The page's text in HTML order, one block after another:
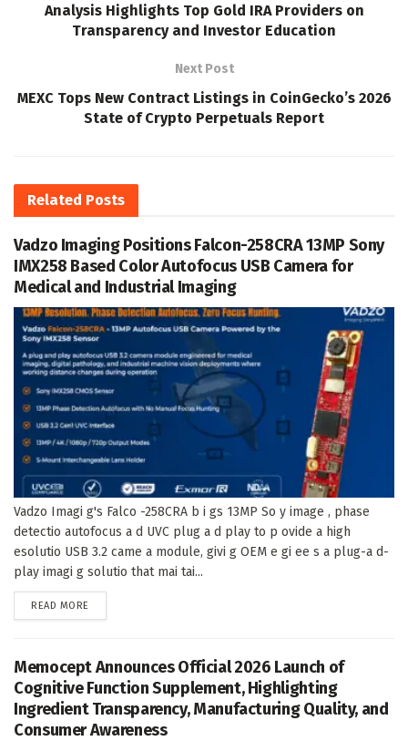
Analysis Highlights Top Gold IRA Providers on
Transparency and Investor Education
Next Post
MEXC Tops New Contract Listings in CoinGecko’s 2026
State of Crypto Perpetuals Report
Related Posts
Vadzo Imaging Positions Falcon-258CRA 13MP Sony
IMX258 Based Color Autofocus USB Camera for
Medical and Industrial Imaging
Vadzo Imagi g's Falco -258CRA b i gs 13MP So y image , phase
detectio autofocus a d UVC plug a d play to p ovide a high
esolutio USB 3.2 came a module, givi g OEM e gi ee s a plug-a d-
play imagi g solutio that mai tai...
READ MORE
Memocept Announces Official 2026 Launch of
Cognitive Function Supplement, Highlighting
Ingredient Transparency, Manufacturing Quality, and
Consumer Awareness